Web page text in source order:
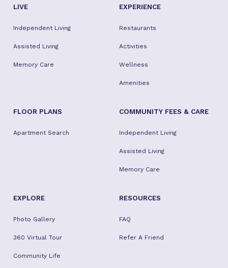
LIVE
Independent Living
Assisted Living
Memory Care
EXPERIENCE
Restaurants
Activities
Wellness
Amenities
FLOOR PLANS
Apartment Search
COMMUNITY FEES & CARE
Independent Living
Assisted Living
Memory Care
EXPLORE
Photo Gallery
360 Virtual Tour
Community Life
RESOURCES
FAQ
Refer A Friend